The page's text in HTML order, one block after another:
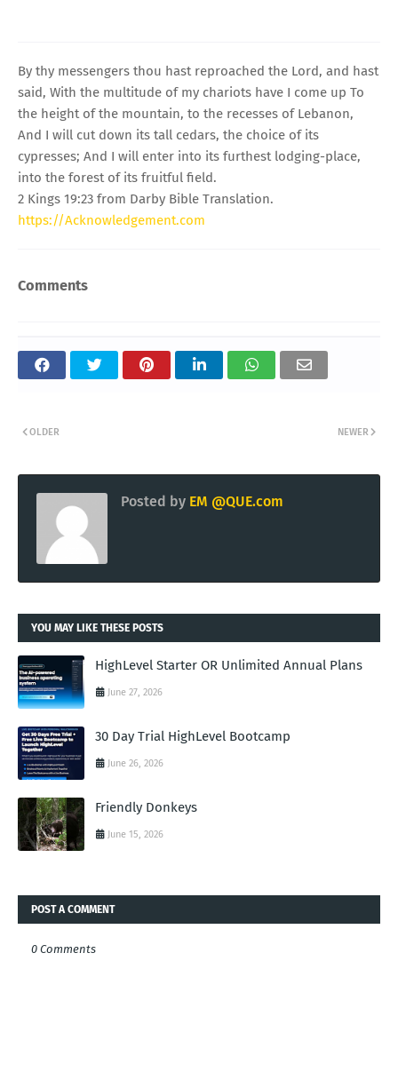
By thy messengers thou hast reproached the Lord, and hast
said, With the multitude of my chariots have I come up To
the height of the mountain, to the recesses of Lebanon,
And I will cut down its tall cedars, the choice of its
cypresses; And I will enter into its furthest lodging-place,
into the forest of its fruitful field.
2 Kings 19:23 from Darby Bible Translation.
https://Acknowledgement.com
Comments
NEWER
OLDER
Posted by EM @QUE.com
YOU MAY LIKE THESE POSTS
HighLevel Starter OR Unlimited Annual Plans
June 27, 2026
30 Day Trial HighLevel Bootcamp
June 26, 2026
Friendly Donkeys
June 15, 2026
POST A COMMENT
0 Comments